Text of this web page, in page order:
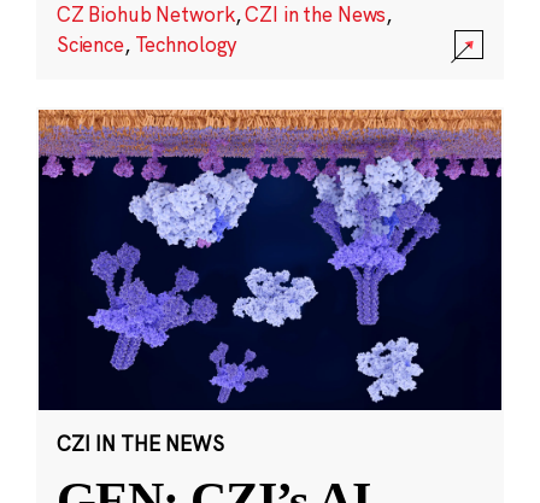
CZ Biohub Network,CZI in the News,
Science, Technology
CZI IN THE NEWS